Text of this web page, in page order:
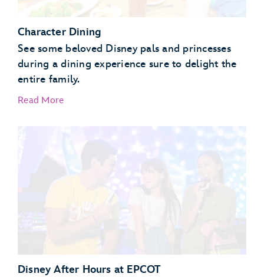
Character Dining
See some beloved Disney pals and princesses
during a dining experience sure to delight the
entire family.
Read More
Garden Grill Restaurant
Disney After Hours at EPCOT